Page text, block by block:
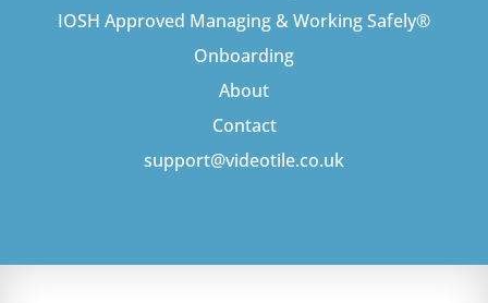
IOSH Approved Managing & Working Safely®
Onboarding
About
Contact
support@videotile.co.uk